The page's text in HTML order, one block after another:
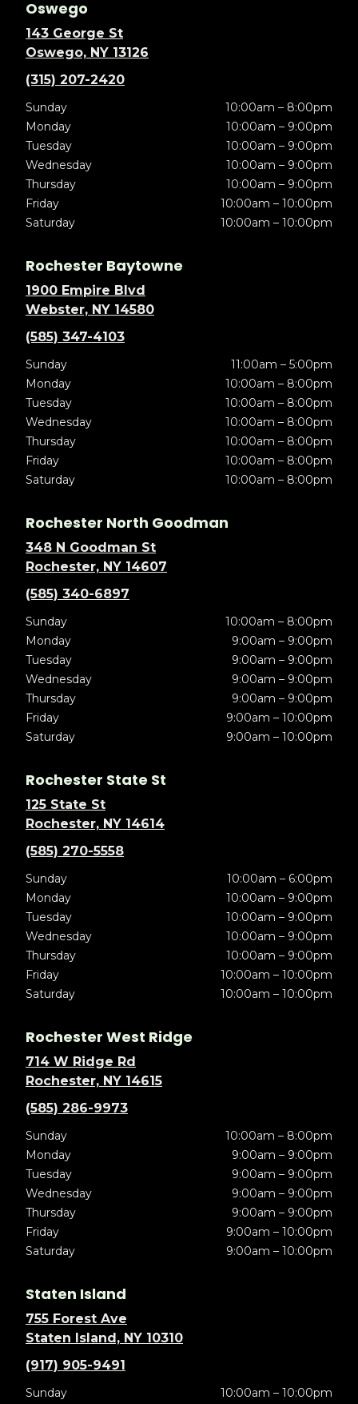
Oswego
143 George St
Oswego, NY 13126
(315) 207-2420
Sunday
10:00am – 8:00pm
Monday
10:00am – 9:00pm
Tuesday
10:00am – 9:00pm
Wednesday
10:00am – 9:00pm
Thursday
10:00am – 9:00pm
Friday
10:00am – 10:00pm
Saturday
10:00am – 10:00pm
Rochester Baytowne
1900 Empire Blvd
Webster, NY 14580
(585) 347-4103
Sunday
11:00am – 5:00pm
Monday
10:00am – 8:00pm
Tuesday
10:00am – 8:00pm
Wednesday
10:00am – 8:00pm
Thursday
10:00am – 8:00pm
Friday
10:00am – 8:00pm
Saturday
10:00am – 8:00pm
Rochester North Goodman
348 N Goodman St
Rochester, NY 14607
(585) 340-6897
Sunday
10:00am – 8:00pm
Monday
9:00am – 9:00pm
Tuesday
9:00am – 9:00pm
Wednesday
9:00am – 9:00pm
Thursday
9:00am – 9:00pm
Friday
9:00am – 10:00pm
Saturday
9:00am – 10:00pm
Rochester State St
125 State St
Rochester, NY 14614
(585) 270-5558
Sunday
10:00am – 6:00pm
Monday
10:00am – 9:00pm
Tuesday
10:00am – 9:00pm
Wednesday
10:00am – 9:00pm
Thursday
10:00am – 9:00pm
Friday
10:00am – 10:00pm
Saturday
10:00am – 10:00pm
Rochester West Ridge
714 W Ridge Rd
Rochester, NY 14615
(585) 286-9973
Sunday
10:00am – 8:00pm
Monday
9:00am – 9:00pm
Tuesday
9:00am – 9:00pm
Wednesday
9:00am – 9:00pm
Thursday
9:00am – 9:00pm
Friday
9:00am – 10:00pm
Saturday
9:00am – 10:00pm
Staten Island
755 Forest Ave
Staten Island, NY 10310
(917) 905-9491
Sunday
10:00am – 10:00pm